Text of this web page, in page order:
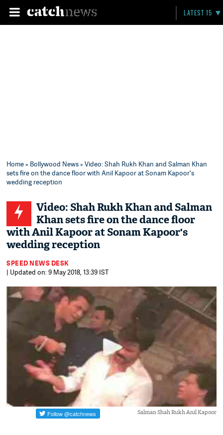
LATEST 15
Home» Bollywood News» Video: Shah Rukh Khan and Salman Khan
sets fire on the dance floor with Anil Kapoor at Sonam Kapoor's
wedding reception
Video: Shah Rukh Khan and Salman
Khan sets fire on the dance floor
with Anil Kapoor at Sonam Kapoor's
wedding reception
SPEED NEWS DESK
| Updated on: 9 May 2018, 13:39 IST
Salman Shah Rukh Anil Kapoor